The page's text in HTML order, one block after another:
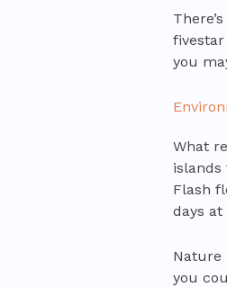
you
What
Flash
days
Nature
you